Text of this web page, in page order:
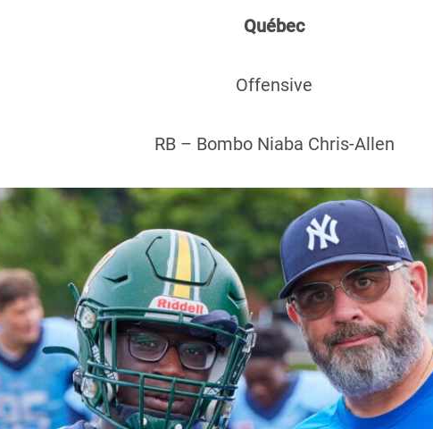
Québec
Offensive
RB – Bombo Niaba Chris-Allen